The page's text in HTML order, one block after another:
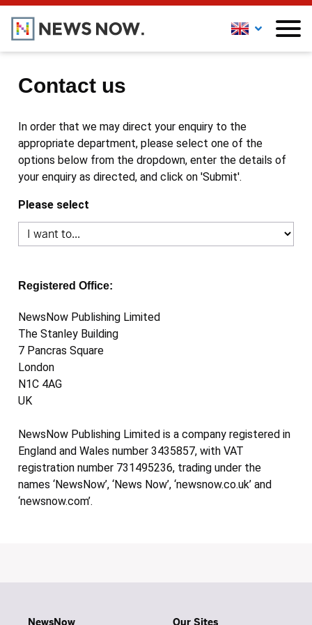
Contact us
In order that we may direct your enquiry to the
appropriate department, please select one of the
options below from the dropdown, enter the details of
your enquiry as directed, and click on 'Submit'.
Please select
Registered Office:
NewsNow Publishing Limited
The Stanley Building
7 Pancras Square
London
N1C 4AG
UK
NewsNow Publishing Limited is a company registered in
England and Wales number 3435857, with VAT
registration number 731495236, trading under the
names ‘NewsNow’, ‘News Now’, ‘newsnow.co.uk’ and
‘newsnow.com’.
NewsNow Our Sites